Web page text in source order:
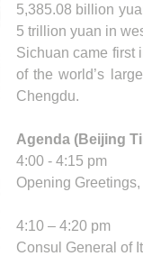
5,385.08 billion
5 trillion yuan in
Sichuan came first
of the world’s
Chengdu.
Agenda (Beijing
4:00 - 4:15 pm
Opening
4:10 – 4:20 pm
Consul General of